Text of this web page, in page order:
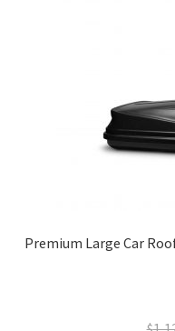
Premium Large Car